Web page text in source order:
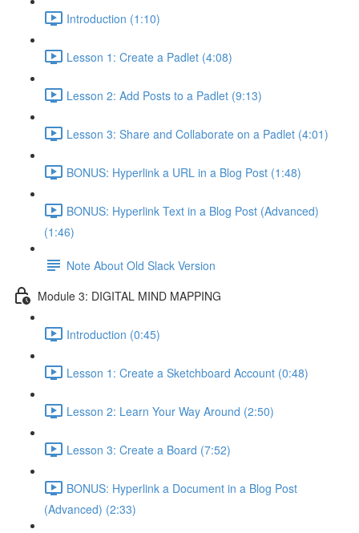
Introduction (1:10)
Lesson 1: Create a Padlet (4:08)
Lesson 2: Add Posts to a Padlet (9:13)
Lesson 3: Share and Collaborate on a Padlet (4:01)
BONUS: Hyperlink a URL in a Blog Post (1:48)
BONUS: Hyperlink Text in a Blog Post (Advanced)
(1:46)
Note About Old Slack Version
Module 3: DIGITAL MIND MAPPING
Introduction (0:45)
Lesson 1: Create a Sketchboard Account (0:48)
Lesson 2: Learn Your Way Around (2:50)
Lesson 3: Create a Board (7:52)
BONUS: Hyperlink a Document in a Blog Post
(Advanced) (2:33)